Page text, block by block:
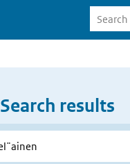
Search results